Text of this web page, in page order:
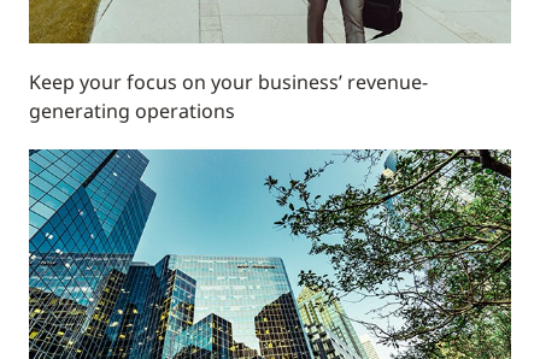
Keep your focus on your business’ revenue-
generating operations